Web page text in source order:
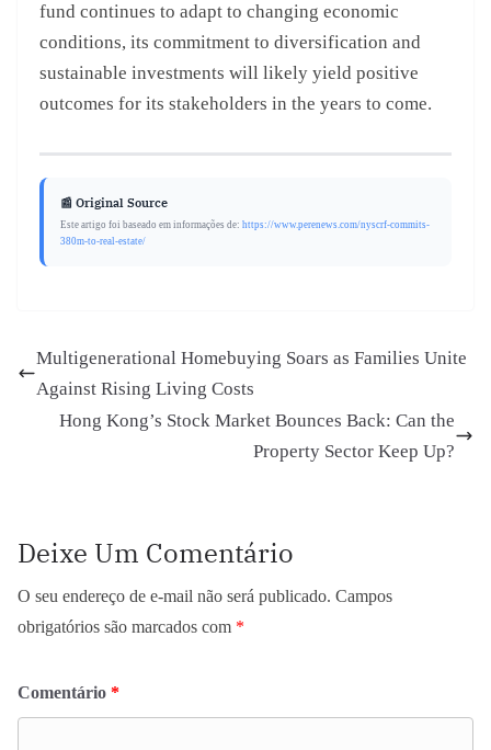
fund continues to adapt to changing economic
conditions, its commitment to diversification and
sustainable investments will likely yield positive
outcomes for its stakeholders in the years to come.
📰 Original Source
Este artigo foi baseado em informações de: https://www.perenews.com/nyscrf-commits-
380m-to-real-estate/
Multigenerational Homebuying Soars as Families Unite
Against Rising Living Costs
Hong Kong’s Stock Market Bounces Back: Can the
Property Sector Keep Up?
Deixe Um Comentário
O seu endereço de e-mail não será publicado. Campos
obrigatórios são marcados com *
Comentário *